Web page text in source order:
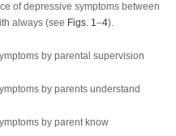
of depressive symptoms between
always (see Figs. 1–4).
by parental supervision
by parents understand
by parent know